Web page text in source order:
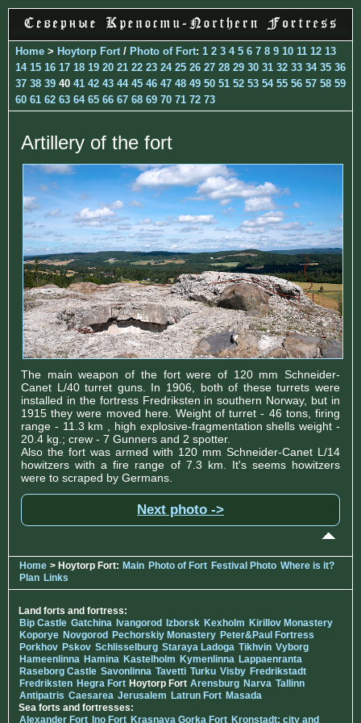
Home > Hoytorp Fort / Photo of Fort: 1 2 3 4 5 6 7 8 9 10 11 12 13
14 15 16 17 18 19 20 21 22 23 24 25 26 27 28 29 30 31 32 33 34 35 36
37 38 39 40 41 42 43 44 45 46 47 48 49 50 51 52 53 54 55 56 57 58 59
60 61 62 63 64 65 66 67 68 69 70 71 72 73
Artillery of the fort
The main weapon of the fort were of 120 mm Schneider-
Canet L/40 turret guns. In 1906, both of these turrets were
installed in the fortress Fredriksten in southern Norway, but in
1915 they were moved here. Weight of turret - 46 tons, firing
range - 11.3 km , high explosive-fragmentation shells weight -
20.4 kg.; crew - 7 Gunners and 2 spotter.
Also the fort was armed with 120 mm Schneider-Canet L/14
howitzers with a fire range of 7.3 km. It's seems howitzers
were to scraped by Germans.
Next photo ->
Home > Hoytorp Fort: Main Photo of Fort Festival Photo Where is it?
Plan Links
Land forts and fortress:
Bip Castle Gatchina Ivangorod Izborsk Kexholm Kirillov Monastery
Koporye Novgorod Pechorskiy Monastery Peter&Paul Fortress
Porkhov Pskov Schlisselburg Staraya Ladoga Tikhvin Vyborg
Hameenlinna Hamina Kastelholm Kymenlinna Lappaenranta
Raseborg Castle Savonlinna Tavetti Turku Visby Fredrikstadt
Fredriksten Hegra Fort Hoytorp Fort Arensburg Narva Tallinn
Antipatris Caesarea Jerusalem Latrun Fort Masada
Sea forts and fortresses:
Alexander Fort Ino Fort Krasnaya Gorka Fort Kronstadt: city and